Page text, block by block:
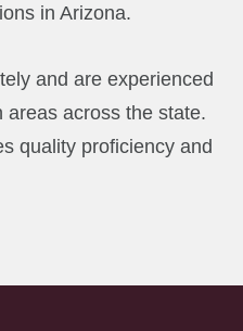
in Arizona.
and are experienced
areas across the state.
quality proficiency and